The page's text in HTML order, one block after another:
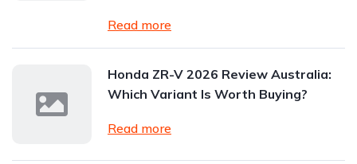
Read more
Honda ZR-V 2026 Review Australia:
Which Variant Is Worth Buying?
Read more